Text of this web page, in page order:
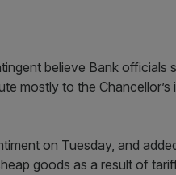
believe Bank
mostly to the
on Tuesday, and
goods as a result of